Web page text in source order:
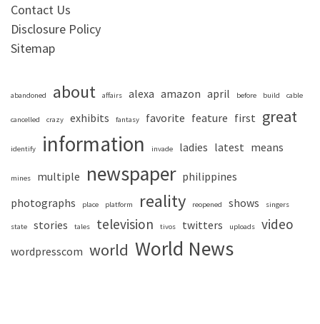
Contact Us
Disclosure Policy
Sitemap
abandoned about affairs alexa amazon april before build cable
cancelled crazy exhibits fantasy favorite feature first great
identify information invade ladies latest means
mines multiple newspaper philippines
photographs
place platform reality reopened shows singers
state stories tales television tivos twitters uploads video
wordpresscom world World News